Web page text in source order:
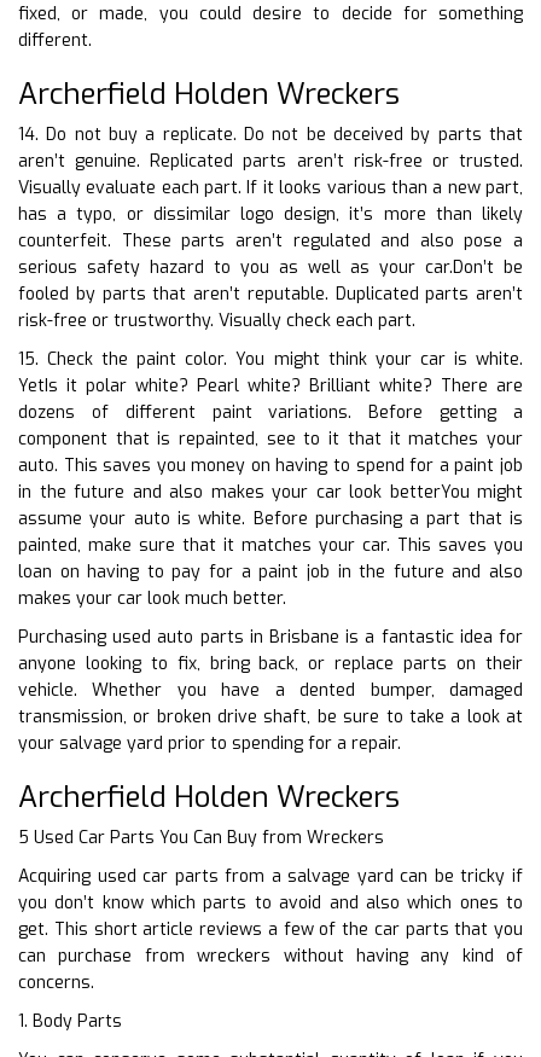
fixed, or made, you could desire to decide for something
different.
Archerfield Holden Wreckers
14. Do not buy a replicate. Do not be deceived by parts that
aren’t genuine. Replicated parts aren’t risk-free or trusted.
Visually evaluate each part. If it looks various than a new part,
has a typo, or dissimilar logo design, it’s more than likely
counterfeit. These parts aren’t regulated and also pose a
serious safety hazard to you as well as your car.Don’t be
fooled by parts that aren’t reputable. Duplicated parts aren’t
risk-free or trustworthy. Visually check each part.
15. Check the paint color. You might think your car is white.
YetIs it polar white? Pearl white? Brilliant white? There are
dozens of different paint variations. Before getting a
component that is repainted, see to it that it matches your
auto. This saves you money on having to spend for a paint job
in the future and also makes your car look betterYou might
assume your auto is white. Before purchasing a part that is
painted, make sure that it matches your car. This saves you
loan on having to pay for a paint job in the future and also
makes your car look much better.
Purchasing used auto parts in Brisbane is a fantastic idea for
anyone looking to fix, bring back, or replace parts on their
vehicle. Whether you have a dented bumper, damaged
transmission, or broken drive shaft, be sure to take a look at
your salvage yard prior to spending for a repair.
Archerfield Holden Wreckers
5 Used Car Parts You Can Buy from Wreckers
Acquiring used car parts from a salvage yard can be tricky if
you don’t know which parts to avoid and also which ones to
get. This short article reviews a few of the car parts that you
can purchase from wreckers without having any kind of
concerns.
1. Body Parts